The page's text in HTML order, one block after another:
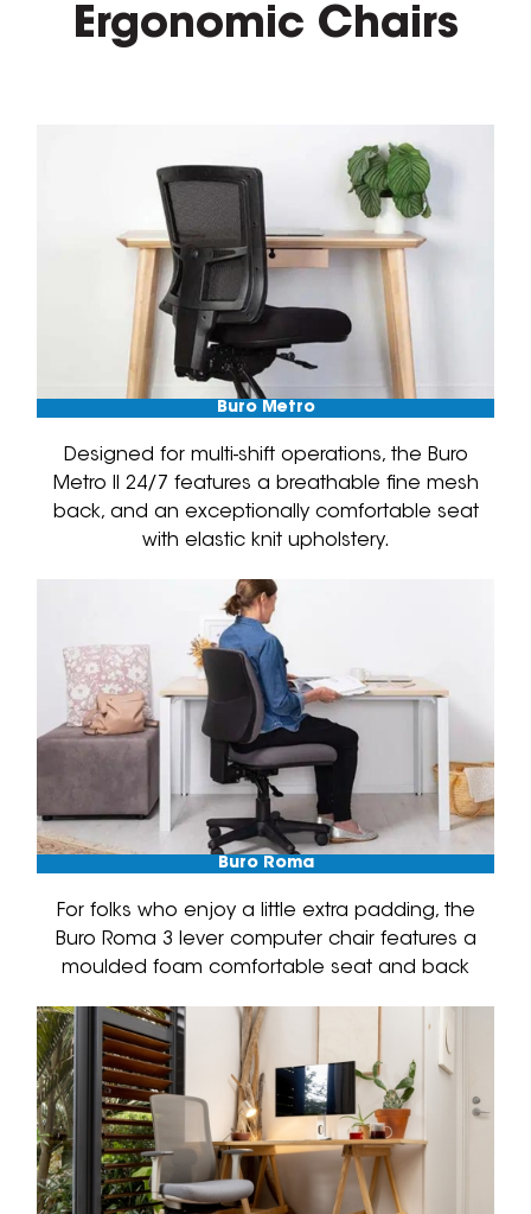
Ergonomic Chairs
Buro Metro
Designed for multi-shift operations, the Buro
Metro II 24/7 features a breathable fine mesh
back, and an exceptionally comfortable seat
with elastic knit upholstery.
Buro Roma
For folks who enjoy a little extra padding, the
Buro Roma 3 lever computer chair features a
moulded foam comfortable seat and back